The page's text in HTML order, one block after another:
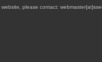
please contact: